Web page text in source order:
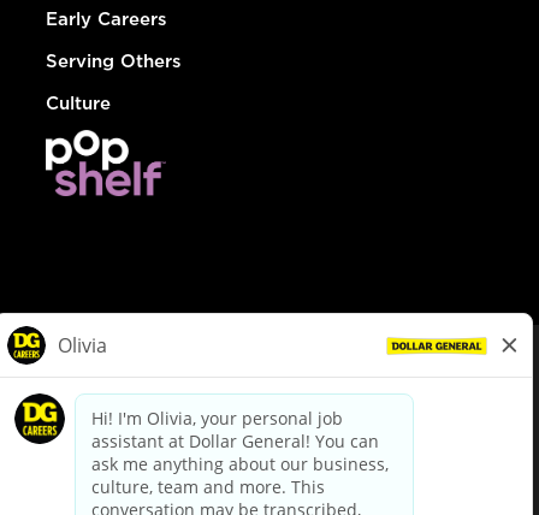
Early Careers
Serving Others
Culture
dollargeneral.com|Privacy Policy|Terms & Conditions
Your Privacy Choices
California Employee and Third Party Privacy Policy
Applicant Privacy Notice